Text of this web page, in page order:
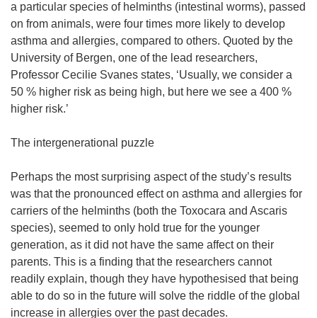
a particular species of helminths (intestinal worms), passed
on from animals, were four times more likely to develop
asthma and allergies, compared to others. Quoted by the
University of Bergen, one of the lead researchers,
Professor Cecilie Svanes states, ‘Usually, we consider a
50 % higher risk as being high, but here we see a 400 %
higher risk.’
The intergenerational puzzle
Perhaps the most surprising aspect of the study’s results
was that the pronounced effect on asthma and allergies for
carriers of the helminths (both the Toxocara and Ascaris
species), seemed to only hold true for the younger
generation, as it did not have the same affect on their
parents. This is a finding that the researchers cannot
readily explain, though they have hypothesised that being
able to do so in the future will solve the riddle of the global
increase in allergies over the past decades.